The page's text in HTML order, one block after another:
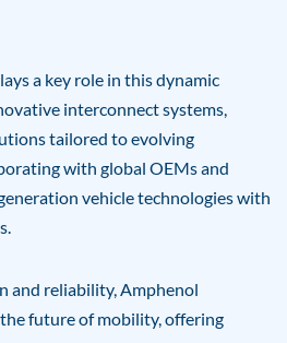
a key role in this dynamic
interconnect systems,
tailored to evolving
with global OEMs and
vehicle technologies with
and reliability, Amphenol
future of mobility, offering